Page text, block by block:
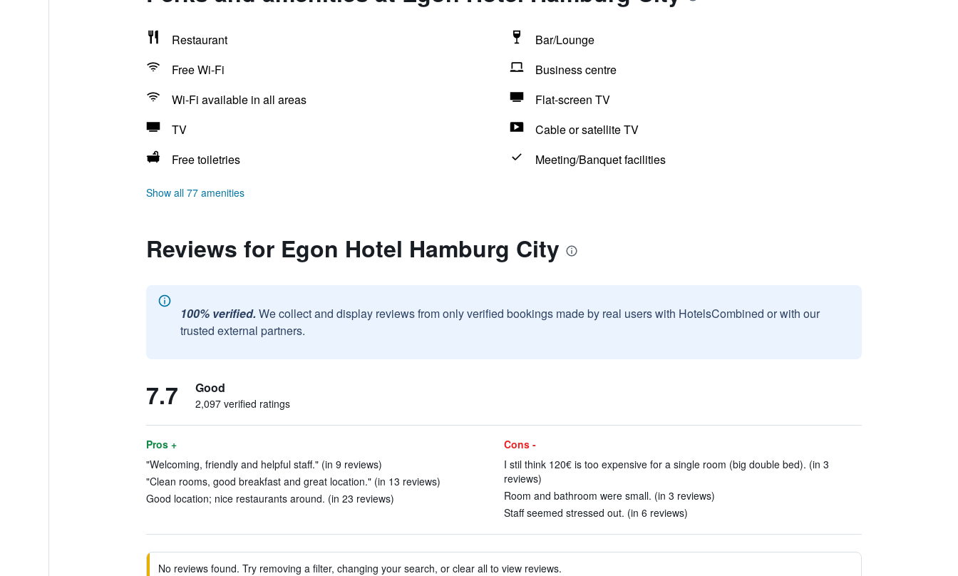
Restaurant
Bar/Lounge
Free Wi-Fi
Business centre
Wi-Fi available in all areas
Flat-screen TV
TV
Cable or satellite TV
Free toiletries
Meeting/Banquet facilities
Show all 77 amenities
Reviews for Egon Hotel Hamburg City
100% verified. We collect and display reviews from only verified bookings made by real users with HotelsCombined or with our
trusted external partners.
7.7 Good
2,097 verified ratings
Pros +
"Welcoming, friendly and helpful staff." (in 9 reviews)
"Clean rooms, good breakfast and great location." (in 13 reviews)
Good location; nice restaurants around. (in 23 reviews)
Cons -
I stil think 120€ is too expensive for a single room (big double bed). (in 3
reviews)
Room and bathroom were small. (in 3 reviews)
Staff seemed stressed out. (in 6 reviews)
No reviews found. Try removing a filter, changing your search, or clear all to view reviews.